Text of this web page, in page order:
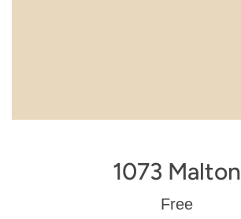
1073 Malton
Regular
Free